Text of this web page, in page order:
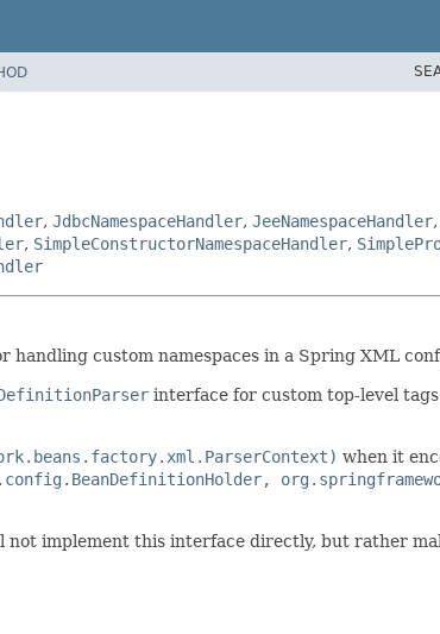
, JdbcNamespaceHandler, JeeNamespaceHandler,
, SimpleConstructorNamespaceHandler,
handling custom namespaces in a Spring XML
interface for custom top-level
when it
implement this interface directly, but rather